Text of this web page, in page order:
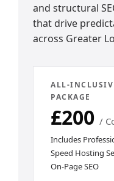
and structural
that drive
across Greater
ALL-
PACKAGE
£200/
Includes
Speed Hosting
On-Page SEO